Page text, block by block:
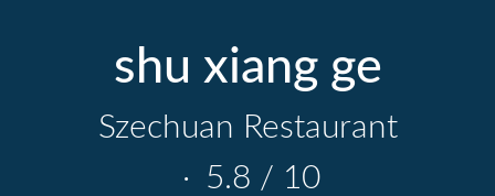
shu xiang ge
Szechuan Restaurant
· 5.8 / 10